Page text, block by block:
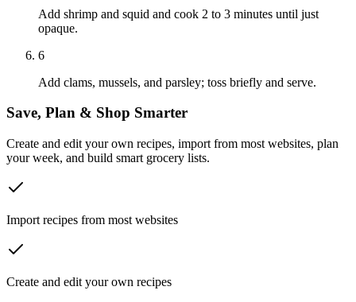
Add shrimp and squid and cook 2 to 3 minutes until just
opaque.
6
Add clams, mussels, and parsley; toss briefly and serve.
Save, Plan & Shop Smarter
Create and edit your own recipes, import from most websites, plan
your week, and build smart grocery lists.
Import recipes from most websites
Create and edit your own recipes